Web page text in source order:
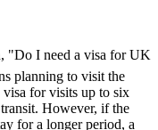
"Do I need a visa for UK
planning to visit the
for visits up to six
However, if the
for a longer period, a